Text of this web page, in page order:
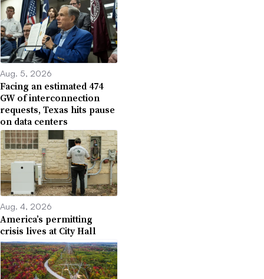
Aug. 5, 2026
Facing an estimated 474
GW of interconnection
requests, Texas hits pause
on data centers
Aug. 4, 2026
America’s permitting
crisis lives at City Hall